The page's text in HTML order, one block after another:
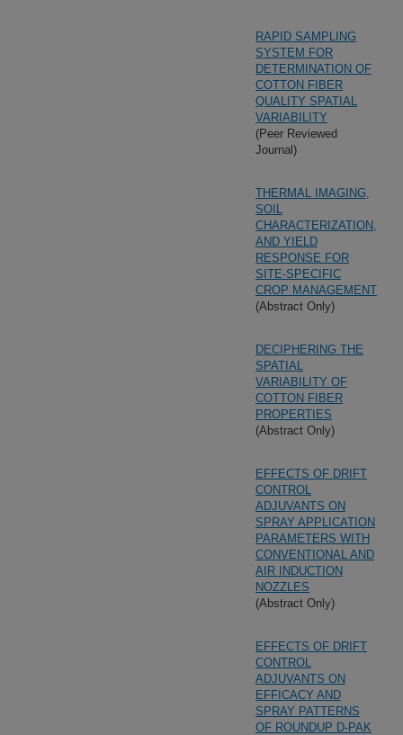
RAPID SAMPLING
SYSTEM FOR
DETERMINATION OF
COTTON FIBER
QUALITY SPATIAL
VARIABILITY
(Peer Reviewed
Journal)
THERMAL IMAGING,
SOIL
CHARACTERIZATION,
AND YIELD
RESPONSE FOR
SITE-SPECIFIC
CROP MANAGEMENT
(Abstract Only)
DECIPHERING THE
SPATIAL
VARIABILITY OF
COTTON FIBER
PROPERTIES
(Abstract Only)
EFFECTS OF DRIFT
CONTROL
ADJUVANTS ON
SPRAY APPLICATION
PARAMETERS WITH
CONVENTIONAL AND
AIR INDUCTION
NOZZLES
(Abstract Only)
EFFECTS OF DRIFT
CONTROL
ADJUVANTS ON
EFFICACY AND
SPRAY PATTERNS
OF ROUNDUP D-PAK